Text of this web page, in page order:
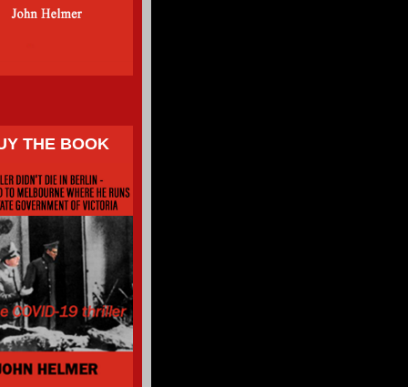
THE BOOK